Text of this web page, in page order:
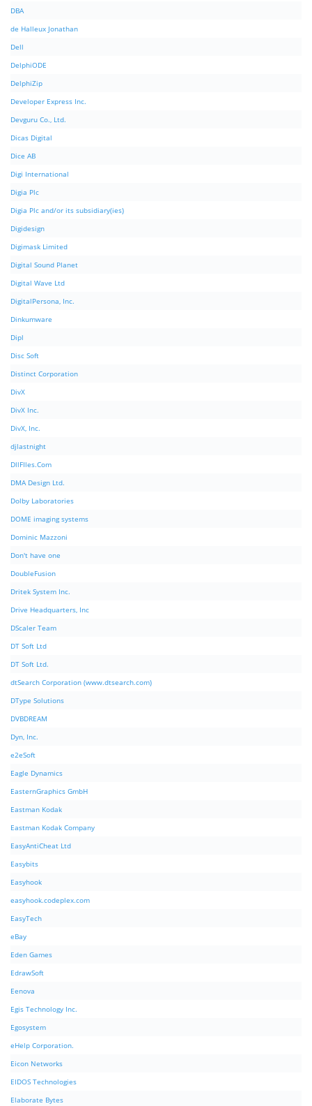
DBA
de Halleux Jonathan
Dell
DelphiODE
DelphiZip
Developer Express Inc.
Devguru Co., Ltd.
Dicas Digital
Dice AB
Digi International
Digia Plc
Digia Plc and/or its subsidiary(ies)
Digidesign
Digimask Limited
Digital Sound Planet
Digital Wave Ltd
DigitalPersona, Inc.
Dinkumware
Dipl
Disc Soft
Distinct Corporation
DivX
DivX Inc.
DivX, Inc.
djlastnight
DllFIles.Com
DMA Design Ltd.
Dolby Laboratories
DOME imaging systems
Dominic Mazzoni
Don't have one
DoubleFusion
Dritek System Inc.
Drive Headquarters, Inc
DScaler Team
DT Soft Ltd
DT Soft Ltd.
dtSearch Corporation (www.dtsearch.com)
DType Solutions
DVBDREAM
Dyn, Inc.
e2eSoft
Eagle Dynamics
EasternGraphics GmbH
Eastman Kodak
Eastman Kodak Company
EasyAntiCheat Ltd
Easybits
Easyhook
easyhook.codeplex.com
EasyTech
eBay
Eden Games
EdrawSoft
Eenova
Egis Technology Inc.
Egosystem
eHelp Corporation.
Eicon Networks
EIDOS Technologies
Elaborate Bytes